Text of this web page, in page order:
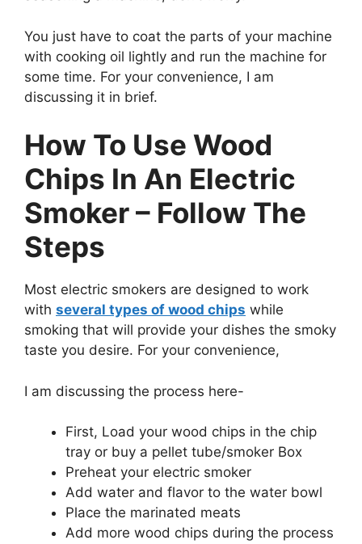
You just have to coat the parts of your machine
with cooking oil lightly and run the machine for
some time. For your convenience, I am
discussing it in brief.
How To Use Wood
Chips In An Electric
Smoker – Follow The
Steps
Most electric smokers are designed to work
with several types of wood chips while
smoking that will provide your dishes the smoky
taste you desire. For your convenience,
I am discussing the process here-
First, Load your wood chips in the chip
tray or buy a pellet tube/smoker Box
Preheat your electric smoker
Add water and flavor to the water bowl
Place the marinated meats
Add more wood chips during the process